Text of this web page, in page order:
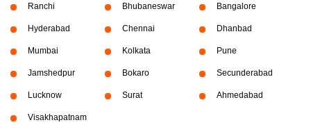
Ranchi Bhubaneswar Bangalore
Hyderabad Chennai Dhanbad
Mumbai Kolkata Pune
Jamshedpur Bokaro Secunderabad
Lucknow Surat Ahmedabad
Visakhapatnam